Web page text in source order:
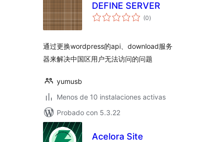
DEFINE SERVER
(0total
de
)
通过更换wordpress的api、download服务
器来解决中国区用户无法访问的问题
yumusb
Menos de 10 instalaciones activas
Probado con 5.3.22
Acelora Site